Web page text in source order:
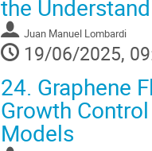
the
Juan Manuel Lombardi
19/06/2025,
24. Graphene
Growth
Models